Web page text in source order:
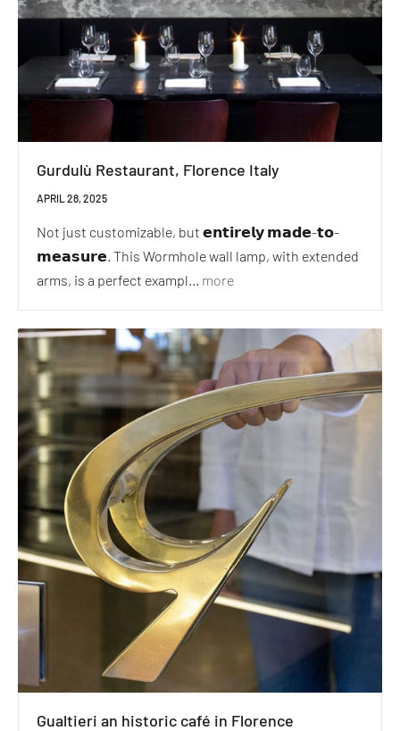
Gurdulù Restaurant, Florence Italy
APRIL 28, 2025
Not just customizable, but 𝗲𝗻𝘁𝗶𝗿𝗲𝗹𝘆 𝗺𝗮𝗱𝗲-𝘁𝗼-
𝗺𝗲𝗮𝘀𝘂𝗿𝗲. This Wormhole wall lamp, with extended
arms, is a perfect exampl... more
Gualtieri an historic café in Florence